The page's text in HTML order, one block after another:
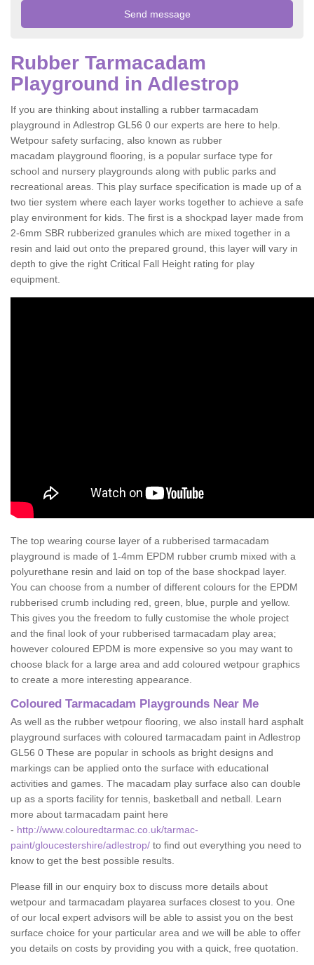
Rubber Tarmacadam
Playground in Adlestrop
If you are thinking about installing a rubber tarmacadam
playground in Adlestrop GL56 0 our experts are here to help.
Wetpour safety surfacing, also known as rubber
macadam playground flooring, is a popular surface type for
school and nursery playgrounds along with public parks and
recreational areas. This play surface specification is made up of a
two tier system where each layer works together to achieve a safe
play environment for kids. The first is a shockpad layer made from
2-6mm SBR rubberized granules which are mixed together in a
resin and laid out onto the prepared ground, this layer will vary in
depth to give the right Critical Fall Height rating for play
equipment.
The top wearing course layer of a rubberised tarmacadam
playground is made of 1-4mm EPDM rubber crumb mixed with a
polyurethane resin and laid on top of the base shockpad layer.
You can choose from a number of different colours for the EPDM
rubberised crumb including red, green, blue, purple and yellow.
This gives you the freedom to fully customise the whole project
and the final look of your rubberised tarmacadam play area;
however coloured EPDM is more expensive so you may want to
choose black for a large area and add coloured wetpour graphics
to create a more interesting appearance.
Coloured Tarmacadam Playgrounds Near Me
As well as the rubber wetpour flooring, we also install hard asphalt
playground surfaces with coloured tarmacadam paint in Adlestrop
GL56 0 These are popular in schools as bright designs and
markings can be applied onto the surface with educational
activities and games. The macadam play surface also can double
up as a sports facility for tennis, basketball and netball. Learn
more about tarmacadam paint here
- http://www.colouredtarmac.co.uk/tarmac-
paint/gloucestershire/adlestrop/ to find out everything you need to
know to get the best possible results.
Please fill in our enquiry box to discuss more details about
wetpour and tarmacadam playarea surfaces closest to you. One
of our local expert advisors will be able to assist you on the best
surface choice for your particular area and we will be able to offer
you details on costs by providing you with a quick, free quotation.